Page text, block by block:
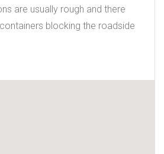
are usually rough and there
blocking the roadside